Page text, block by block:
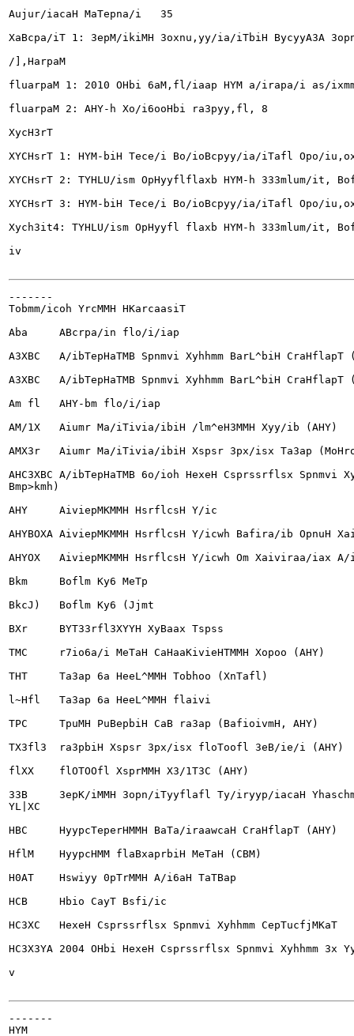
Aujur/iacaH MaTepna/i	35
XaBcpa/iT 1: 3epM/ikiMH 3oxnu,yy/ia/iTbiH BycyyA3A
/],HarpaM
fluarpaM 1: 2010 OHbi 6aM,fl/iaap HYM a/irapa/i as/ixmmh
fluarpaM 2: AHY-h Xo/i6ooHbi ra3pyy,fl,	8
XycH3rT
XYCHsrT 1: HYM-biH Tece/i Bo/ioBcpyy/ia/iTafl Opo/
XYCHsrT 2: TYHLU/ism OpHyyflflaxb HYM-h 333mlum/it,
XYCHsrT 3: HYM-biH Tece/i Bo/ioBcpyy/ia/iTafl Opo/
Xych3it4: TYHLU/ism OpHyyfl flaxb HYM-h 333mlum/it,
iv
-------
Tobmm/icoh YrcMMH HKarcaasiT
Aba	ABcrpa/in flo/i/iap
A3XBC	A/ibTepHaTMB Spnmvi Xyhhmm BarL^biH CraHflapT (AHY, neHHCM/iBaH)
A3XBC	A/ibTepHaTMB Spnmvi Xyhhmm BarL^biH CraHflapT (AHY, Oxaeo)
Am fl	AHY-bm flo/i/iap
AM/1X	Aiumr Ma/iTivia/ibiH /lm^eH3MMH Xyy/ib (AHY)
AMX3r	Aiumr Ma/iTivia/ibiH Xspsr 3px/isx Ta3ap (MoHro/i)
AHC3XBC	A/ibTepHaTMB 6o/ioh HexeH Csprssrflsx Spnmvi Xyhhmm BarL^biH CraHflapT (AHY, BecT
Bmp>kmh)
AHY	AiviepMKMMH HsrflcsH Y/ic
AHYBOXA	AiviepMKMMH HsrflcsH Y/icwh Bafira/ib OpnuH Xaiviraa/iax AreHT/iar
AHYOX	AiviepMKMMH HsrflcsH Y/icwh Om Xaiviraa/iax A/i6a
Bkm	Boflm Ky6 MeTp
BkcJ)	Boflm Ky6 (Jjmt
BXr	BYT33rfl3XYYH XyBaax Tspss
TMC	r7io6a/i MeTaH CaHaaKivieHTMMH Xopoo (AHY)
THT	Ta3ap 6a HeeL^MMH Tobhoo (XnTafl)
l~Hfl	Ta3ap 6a HeeL^MMH flaivi
TPC	TpuMH PuBepbiH CaB ra3ap (BafioivmH, AHY)
TX3fl3	ra3pbiH Xspsr 3px/isx floToofl 3eB/ie/i (AHY)
flXX	flOTOOfl XsprMMH X3/1T3C (AHY)
33B	3epK/iMMH 3opn/iTyyflafl Ty/iryyp/iacaH
YL|XC
HBC	HyypcTeperHMMH BaTa/iraawcaH CraHflapT (AHY)
HflM	HyypcHMM flaBxaprbiH MeTaH (CBM)
H0AT	Hswiyy 0pTrMMH A/i6aH TaTBap
HCB	Hbio CayT Bsfi/ic
HC3XC	HexeH Csprssrflsx Spnmvi Xyhhmm CepTucfjMKaT
HC3X3YA	2004 OHbi HexeH Csprssrflsx Spnmvi Xyhhmm 3x YycBspuMH Xyy/ib (repiviaH)
v
-------
HYM